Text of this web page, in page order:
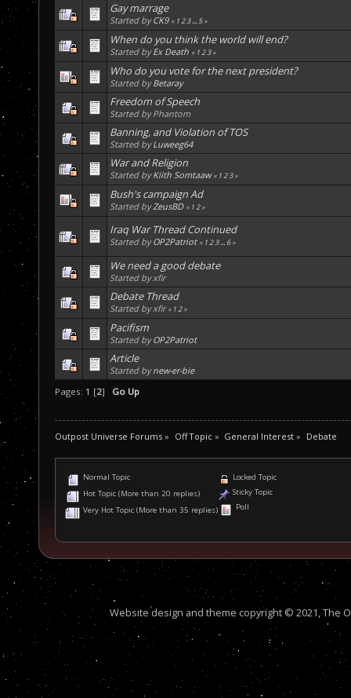
Gay marrage
Started byCK9 « 123 ...5»
When do you think the world will end?
Started byEx Death « 123»
Who do you vote for the next president?
Started byBetaray
Freedom of Speech
Started by Phantom
Banning, and Violation of TOS
Started byLuweeg64
War and Religion
Started byKiith Somtaaw « 123»
Bush's campaign Ad
Started byZeusBD « 12»
Iraq War Thread Continued
Started byOP2Patriot « 123 ... 6»
We need a good debate
Started by xfir
Debate Thread
Started by xfir« 12»
Pacifism
Started byOP2Patriot
Article
Started bynew-er-bie
Pages: 1 [2] Go Up
Outpost Universe Forums » Off Topic» General Interest » Debate
Normal Topic
Hot Topic (More than 20 replies)
Very Hot Topic (More than 35 replies)
Locked Topic
Sticky Topic
Poll
Website design and theme copyright © 2021, The